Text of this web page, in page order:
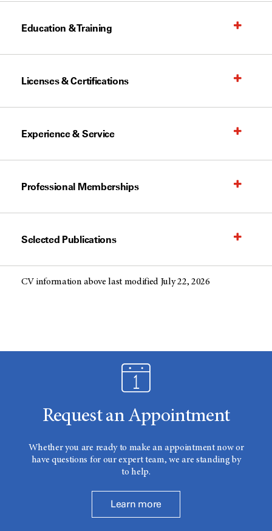
Education & Training
Licenses & Certifications
Experience & Service
Professional Memberships
Selected Publications
CV information above last modified July 22, 2026
Request an Appointment
Whether you are ready to make an appointment now or
have questions for our expert team, we are standing by
to help.
Learn more